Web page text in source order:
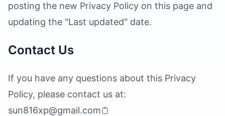
posting the new Privacy Policy on this page and
updating the "Last updated" date.
Contact Us
If you have any questions about this Privacy
Policy, please contact us at:
sun816xp@gmail.com